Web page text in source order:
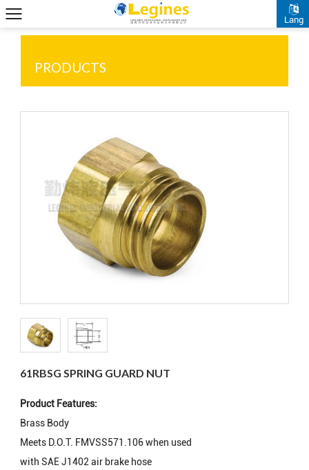
Lang
PRODUCTS
61RBSG SPRING GUARD NUT
Product Features:
Brass Body
Meets D.O.T. FMVSS571.106 when used
with SAE J1402 air brake hose